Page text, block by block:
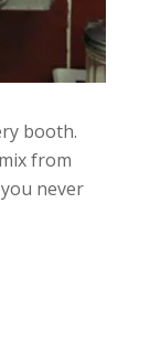
booth.
from
never